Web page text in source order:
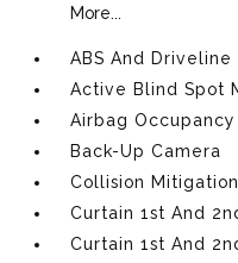
More...
ABS And
Active Blind Spot
Airbag Occupancy
Back-Up Camera
Collision
Curtain 1st And
Curtain 1st And